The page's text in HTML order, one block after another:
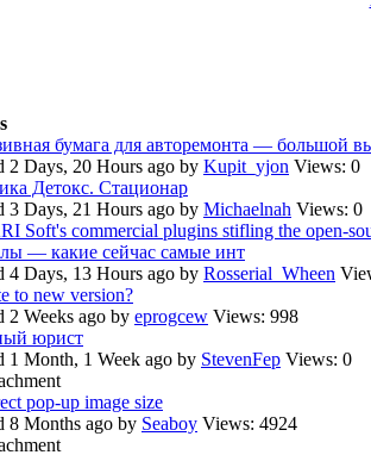
бумага для авторемонта — большой
2 Days, 20 Hours ago by Kupit_yjon Views: 0
Детокс. Стационар
3 Days, 21 Hours ago by Michaelnah Views: 0
Soft's commercial plugins stifling the
— какие сейчас самые инт
4 Days, 13 Hours ago by Rosserial_Wheen
to new version?
2 Weeks ago by eprogcew Views: 998
юрист
1 Month, 1 Week ago by StevenFep Views: 0
pop-up image size
8 Months ago by Seaboy Views: 4924